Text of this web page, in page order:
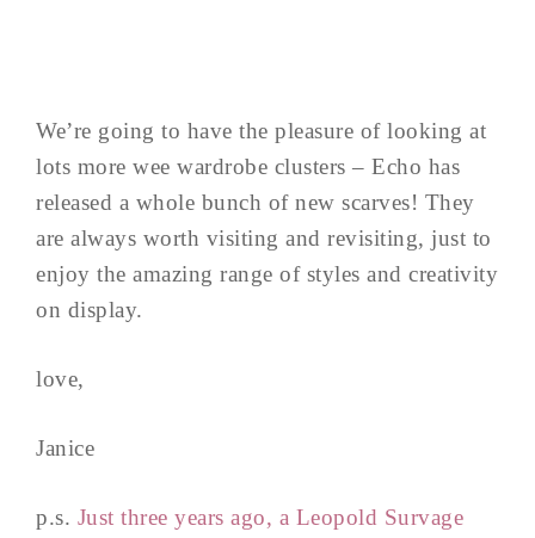
We’re going to have the pleasure of looking at
lots more wee wardrobe clusters – Echo has
released a whole bunch of new scarves! They
are always worth visiting and revisiting, just to
enjoy the amazing range of styles and creativity
on display.
love,
Janice
p.s. Just three years ago, a Leopold Survage